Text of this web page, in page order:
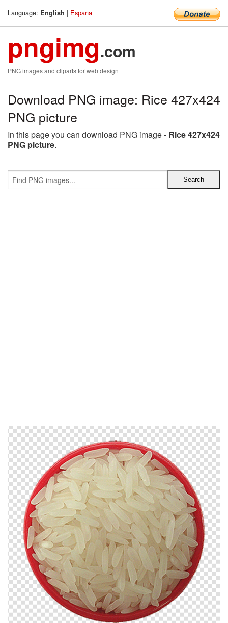
Language: English | Espana
pngimg.com
PNG images and cliparts for web design
Download PNG image: Rice 427x424
PNG picture
In this page you can download PNG image - Rice 427x424
PNG picture.